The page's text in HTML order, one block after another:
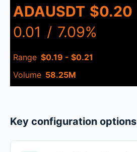
ADAUSDT $0.20
0.01 / 7.09%
Range $0.19 - $0.21
Volume 58.25M
Key configuration options